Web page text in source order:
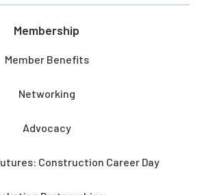
Membership
Member Benefits
Networking
Advocacy
Construction Career Day